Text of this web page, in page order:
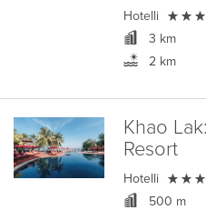
Hotelli
3 km
2 km
Khao Lak:
Resort
Hotelli 
500 m